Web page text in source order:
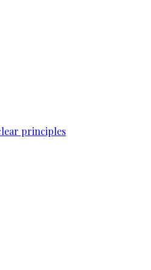
principles